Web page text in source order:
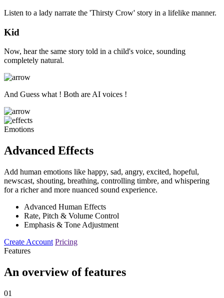
Listen to a lady narrate the 'Thirsty Crow' story in a lifelike manner.
Kid
Now, hear the same story told in a child's voice, sounding
completely natural.
And Guess what ! Both are AI voices !
Emotions
Advanced Effects
Add human emotions like happy, sad, angry, excited, hopeful,
newscast, shouting, breathing, controlling timbre, and whispering
for a richer and more nuanced sound experience.
Advanced Human Effects
Rate, Pitch & Volume Control
Emphasis & Tone Adjustment
Create Account Pricing
Features
An overview of features
01